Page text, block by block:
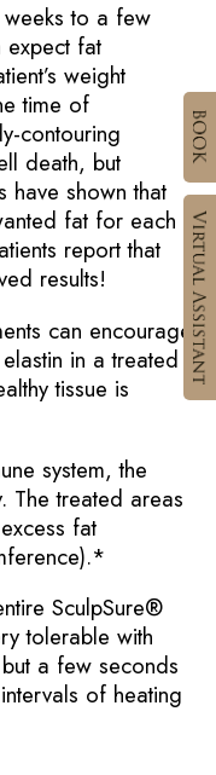
to a few
expect fat
weight
time of
contouring
death, but
have shown that
fat for each
report that
results!
can encourage
in a treated
tissue is
system, the
The treated areas
fat
SculpSure®
tolerable with
a few seconds
of heating